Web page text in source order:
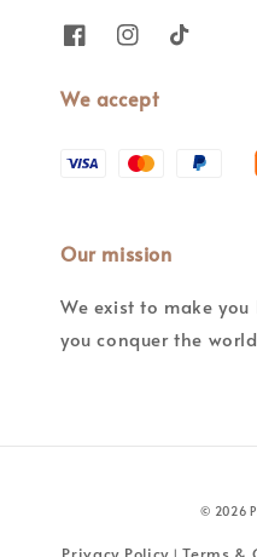
We accept
Our mission
We exist to make
you conquer the
© 2026